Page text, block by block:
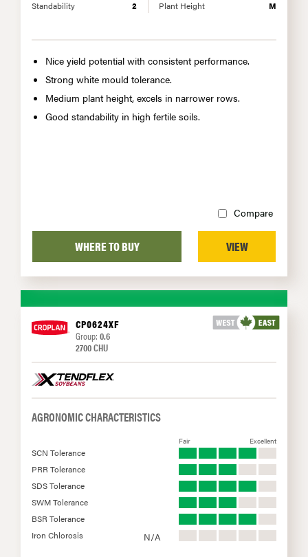
Standability 2 Plant Height M
Nice yield potential with consistent performance.
Strong white mould tolerance.
Medium plant height, excels in narrower rows.
Good standability in high fertile soils.
Compare
WHERE TO BUY VIEW
CP0624XF
Group: 0.6
2700 CHU
AGRONOMIC CHARACTERISTICS
Fair Excellent
SCN Tolerance
PRR Tolerance
SDS Tolerance
SWM Tolerance
BSR Tolerance
Iron Chlorosis
N/A